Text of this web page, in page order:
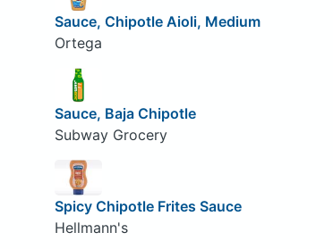
Sauce, Chipotle Aioli, Medium
Ortega
Sauce, Baja Chipotle
Subway Grocery
Spicy Chipotle Frites Sauce
Hellmann's